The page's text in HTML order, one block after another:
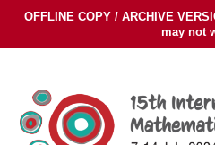
OFFLINE COPY / ARCHIVE
may not
content